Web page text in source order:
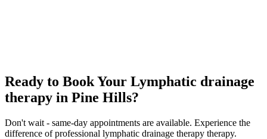
Ready to Book Your Lymphatic drainage
therapy in Pine Hills?
Don't wait - same-day appointments are available. Experience the
difference of professional lymphatic drainage therapy therapy.